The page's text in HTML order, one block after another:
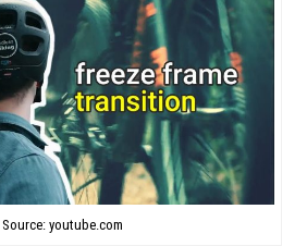
Source: youtube.com